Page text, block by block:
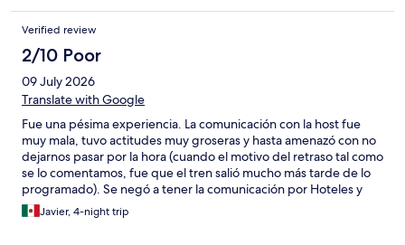
Verified review
2/10 Poor
09 July 2026
Translate with Google
Fue una pésima experiencia. La comunicación con la host fue
muy mala, tuvo actitudes muy groseras y hasta amenazó con no
dejarnos pasar por la hora (cuando el motivo del retraso tal como
se lo comentamos, fue que el tren salió mucho más tarde de lo
programado). Se negó a tener la comunicación por Hoteles y
sólo quería por WhatsApp, estuvo acosando por llamadas. El
cuarto no era el que habíamos reservado. La atención y la
Javier, 4-night trip